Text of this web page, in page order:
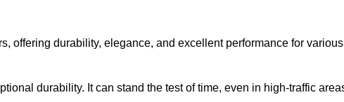
offering durability, elegance, and excellent performance for various
durability. It can stand the test of time, even in high-traffic